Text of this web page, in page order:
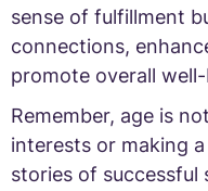
sense of fulfillment
connections,
promote overall
Remember, age is
interests or making
stories of successful